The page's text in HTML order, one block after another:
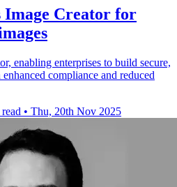
Image Creator for
enabling enterprises to build secure,
compliance and reduced
• Thu, 20th Nov 2025